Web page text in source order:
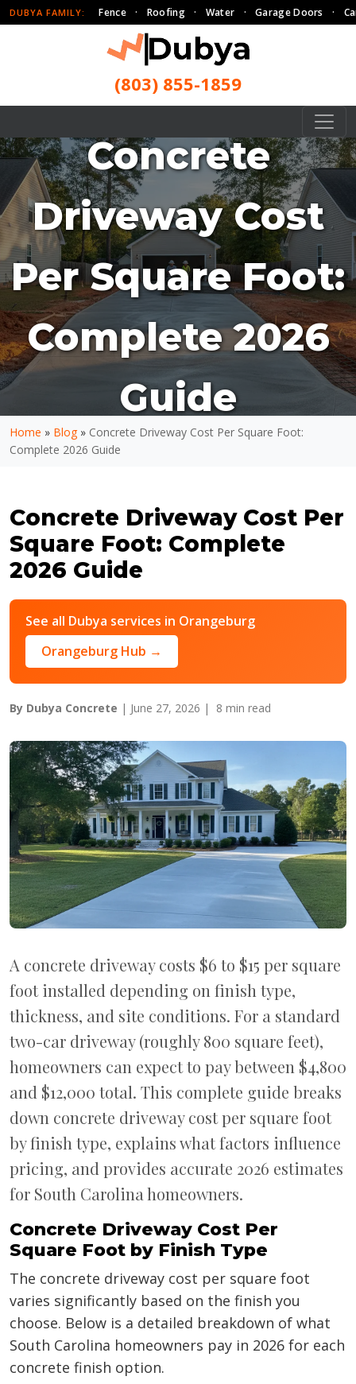
DUBYA FAMILY: Fence · Roofing · Water · Garage Doors ·
(803) 855-1859
Concrete
Driveway Cost
Per Square Foot:
Complete 2026
Guide
Home » Blog» Concrete Driveway Cost Per Square Foot:
Complete 2026 Guide
Concrete Driveway Cost Per
Square Foot: Complete
2026 Guide
See all Dubya services in Orangeburg
Orangeburg Hub →
By Dubya Concrete | June 27, 2026 | 8 min read
A concrete driveway costs $6 to $15 per square
foot installed depending on finish type,
thickness, and site conditions. For a standard
two-car driveway (roughly 800 square feet),
homeowners can expect to pay between $4,800
and $12,000 total. This complete guide breaks
down concrete driveway cost per square foot
by finish type, explains what factors influence
pricing, and provides accurate 2026 estimates
for South Carolina homeowners.
Concrete Driveway Cost Per
Square Foot by Finish Type
The concrete driveway cost per square foot
varies significantly based on the finish you
choose. Below is a detailed breakdown of what
South Carolina homeowners pay in 2026 for each
concrete finish option.